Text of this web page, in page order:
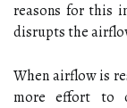
reasons for this
disrupts the
When airflow is
more effort to